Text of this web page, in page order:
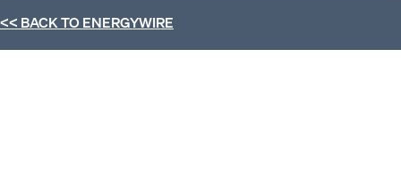
<< BACK TOENERGYWIRE